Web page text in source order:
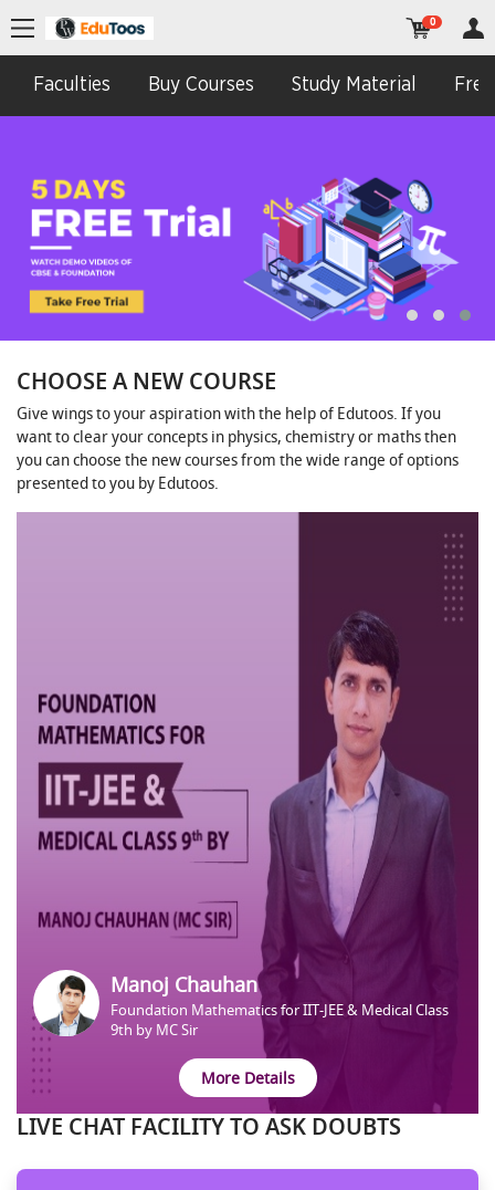
Faculties Buy Courses Study Material
0
CHOOSE A NEW COURSE
Give wings to your aspiration with the help of Edutoos. If you
want to clear your concepts in physics, chemistry or maths then
you can choose the new courses from the wide range of options
presented to you by Edutoos.
Manoj Chauhan
Foundation Mathematics for IIT-JEE & Medical Class
9th by MC Sir
More Details
LIVE CHAT FACILITY TO ASK DOUBTS